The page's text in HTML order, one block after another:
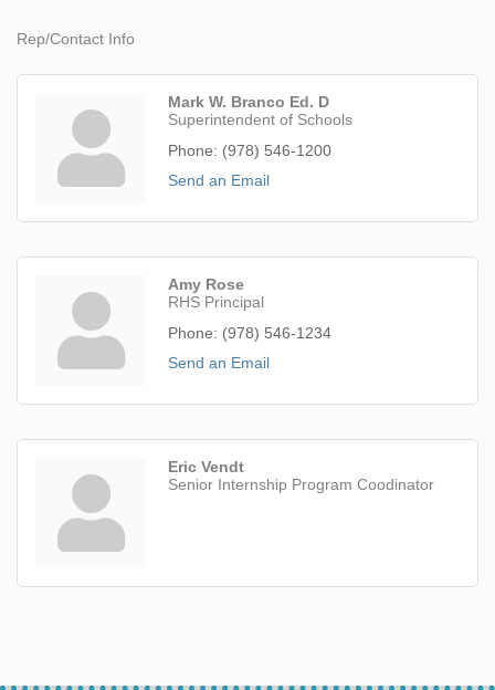
Rep/Contact Info
Mark W. Branco Ed. D
Superintendent of Schools
Phone: (978) 546-1200
Send an Email
Amy Rose
RHS Principal
Phone: (978) 546-1234
Send an Email
Eric Vendt
Senior Internship Program Coodinator